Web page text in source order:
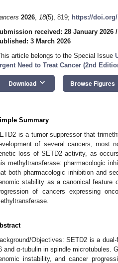
2026, 18(5), 819; https://doi.org/
received: 28 January 2026 /
3 March 2026
article belongs to the Special Issue
Need to Treat Cancer (2nd
Download keyboard_arrow_down Browse Figures
Summary
is a tumor suppressor that
of several cancers, most
loss of SETD2 activity, as
methyltransferase: pharmacologic
both pharmacologic inhibition and
stability as a canonical feature
of cancers expressing
Objectives: SETD2 is a
and α-tubulin in spindle microtubules.
instability, and cancer